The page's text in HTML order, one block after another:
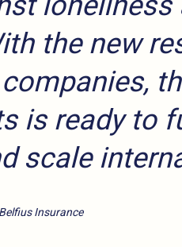
the new
is ready to
scale
Insurance